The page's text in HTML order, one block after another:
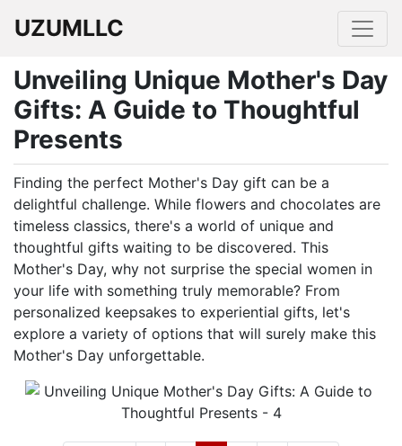
UZUMLLC
Unveiling Unique Mother's Day
Gifts: A Guide to Thoughtful
Presents
Finding the perfect Mother's Day gift can be a
delightful challenge. While flowers and chocolates are
timeless classics, there's a world of unique and
thoughtful gifts waiting to be discovered. This
Mother's Day, why not surprise the special women in
your life with something truly memorable? From
personalized keepsakes to experiential gifts, let's
explore a variety of options that will surely make this
Mother's Day unforgettable.